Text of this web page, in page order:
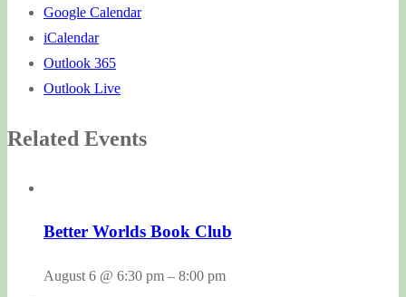
Google Calendar
iCalendar
Outlook 365
Outlook Live
Related Events
Better Worlds Book Club
August 6 @ 6:30 pm – 8:00 pm